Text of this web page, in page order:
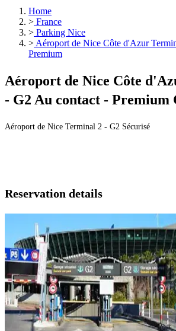
Home
> France
> Parking Nice
> Aéroport de Nice Côte d'Azur
Premium
Aéroport de Nice Côte
- G2 Au contact - Premium
Aéroport de Nice Terminal 2 - G2 Sécurisé
Reservation details